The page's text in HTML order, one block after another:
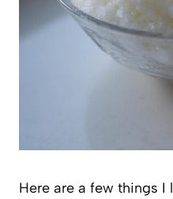
Here are a few things